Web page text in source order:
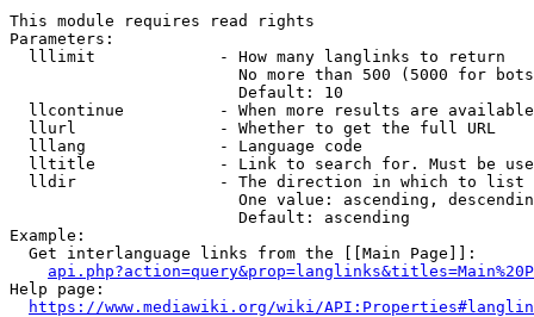
This module requires read rights
Parameters:
  lllimit             - How many langlinks to return
No more than 500 (5000 for
                        Default: 10
llcontinue          - When more results are
  llurl               - Whether to get the full URL
  lllang              - Language code
lltitle             - Link to search for. Must be
  lldir               - The direction in which to list
One value: ascending,
                        Default: ascending
Example:
  Get interlanguage links from the [[Main Page]]:
Help page:
https://www.mediawiki.org/wiki/